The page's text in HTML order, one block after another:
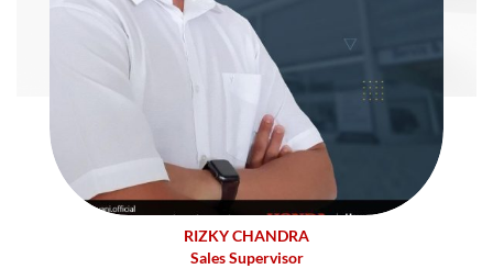
RIZKY CHANDRA
Sales Supervisor